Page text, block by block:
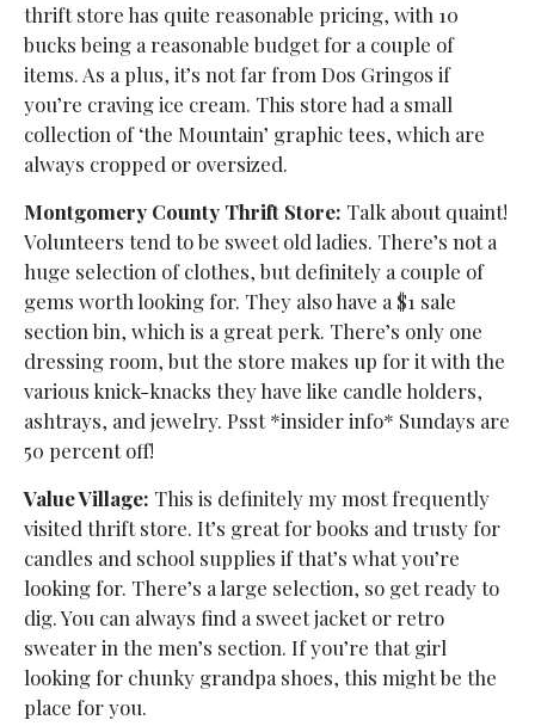
thrift store has quite reasonable pricing, with 10
bucks being a reasonable budget for a couple of
items. As a plus, it’s not far from Dos Gringos if
you’re craving ice cream. This store had a small
collection of ‘the Mountain’ graphic tees, which are
always cropped or oversized.
Montgomery County Thrift Store: Talk about quaint!
Volunteers tend to be sweet old ladies. There’s not a
huge selection of clothes, but definitely a couple of
gems worth looking for. They also have a $1 sale
section bin, which is a great perk. There’s only one
dressing room, but the store makes up for it with the
various knick-knacks they have like candle holders,
ashtrays, and jewelry. Psst *insider info* Sundays are
50 percent off!
Value Village: This is definitely my most frequently
visited thrift store. It’s great for books and trusty for
candles and school supplies if that’s what you’re
looking for. There’s a large selection, so get ready to
dig. You can always find a sweet jacket or retro
sweater in the men’s section. If you’re that girl
looking for chunky grandpa shoes, this might be the
place for you.